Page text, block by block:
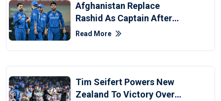
Afghanistan Replace
Rashid As Captain After
T20 World Cup Exit
Read More
Tim Seifert Powers New
Zealand To Victory Over